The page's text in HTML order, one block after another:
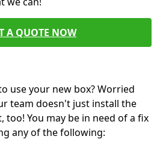
A QUOTE NOW
use your new box? Worried
team doesn't just install the
too! You may be in need of a fix
any of the following: